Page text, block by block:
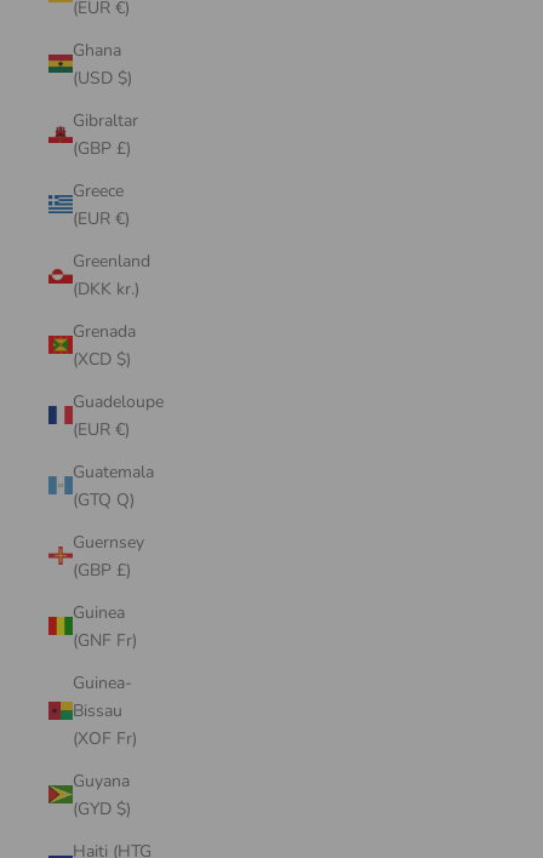
(EUR €)
Ghana
(USD $)
Gibraltar
(GBP £)
Greece
(EUR €)
Greenland
(DKK kr.)
Grenada
(XCD $)
Guadeloupe
(EUR €)
Guatemala
(GTQ Q)
Guernsey
(GBP £)
Guinea
(GNF Fr)
Guinea-
Bissau
(XOF Fr)
Guyana
(GYD $)
Haiti (HTG